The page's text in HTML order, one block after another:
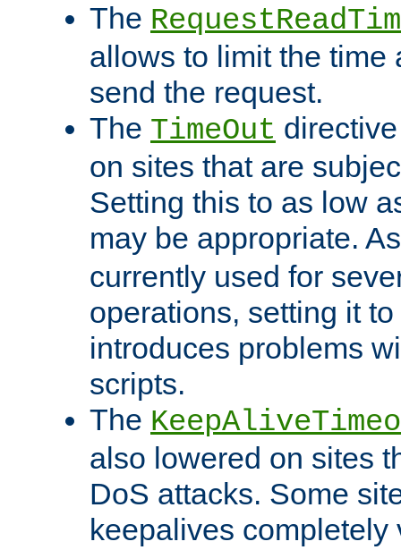
The
allows to limit the time
send the request.
The TimeOut
on sites that are
Setting this to as low
may be appropriate.
currently used for
operations, setting it
introduces problems
scripts.
The
also lowered on sites
DoS attacks. Some
keepalives